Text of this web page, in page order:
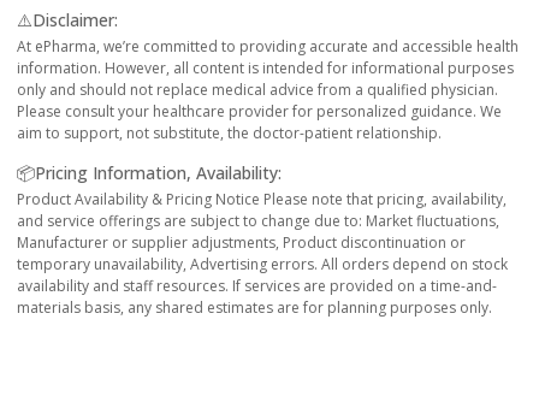
⚠️Disclaimer:
At ePharma, we’re committed to providing accurate and accessible health
information. However, all content is intended for informational purposes
only and should not replace medical advice from a qualified physician.
Please consult your healthcare provider for personalized guidance. We
aim to support, not substitute, the doctor-patient relationship.
📦Pricing Information, Availability:
Product Availability & Pricing Notice Please note that pricing, availability,
and service offerings are subject to change due to: Market fluctuations,
Manufacturer or supplier adjustments, Product discontinuation or
temporary unavailability, Advertising errors. All orders depend on stock
availability and staff resources. If services are provided on a time-and-
materials basis, any shared estimates are for planning purposes only.